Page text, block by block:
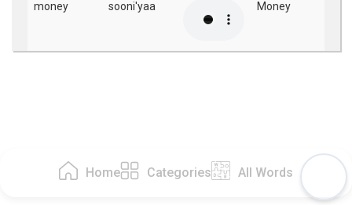
Home Categories All Words
money sooni'yaa Money